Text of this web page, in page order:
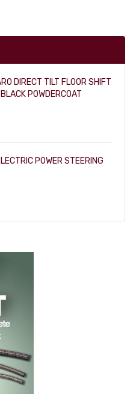
DIRECT TILT FLOOR SHIFT
POWDERCOAT
POWER STEERING